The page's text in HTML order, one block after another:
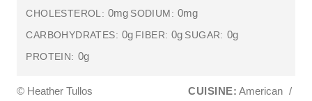
CHOLESTEROL: 0mg SODIUM: 0mg
CARBOHYDRATES: 0g FIBER: 0g SUGAR: 0g
PROTEIN: 0g
© Heather Tullos CUISINE: American /